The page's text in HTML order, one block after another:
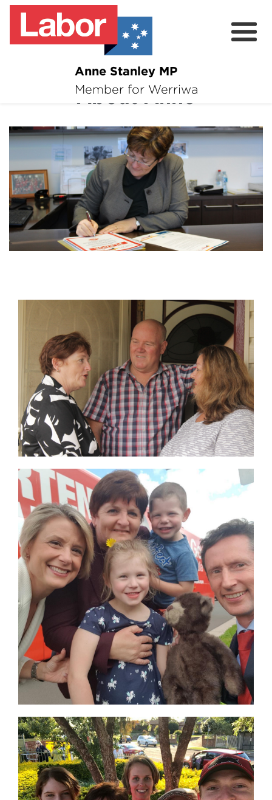
Anne Stanley MP
Member for Werriwa
About
Volunteer
Services
Surveys
About Anne